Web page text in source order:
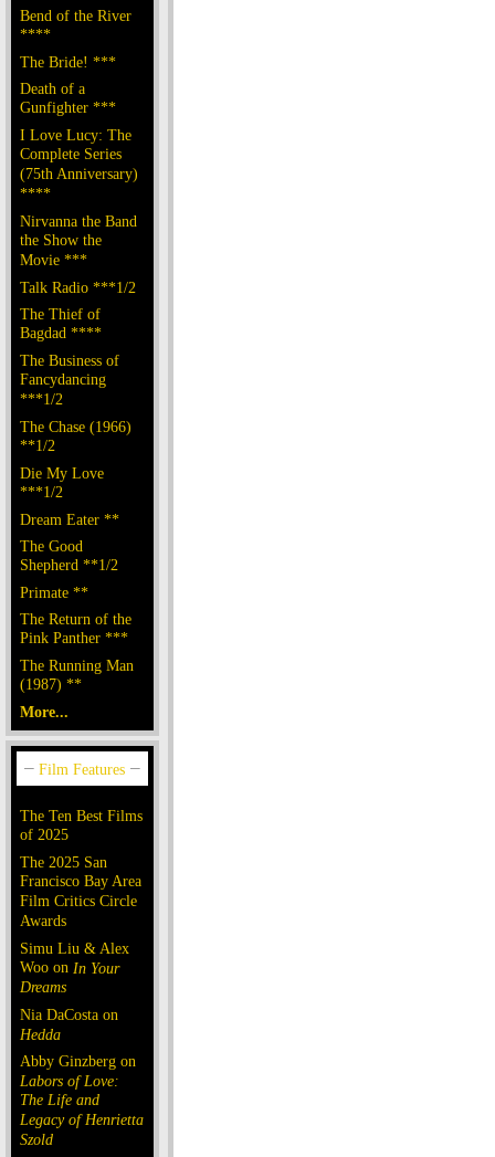
Bend of the River
****
The Bride! ***
Death of a
Gunfighter ***
I Love Lucy: The
Complete Series
(75th Anniversary)
****
Nirvanna the Band
the Show the
Movie ***
Talk Radio ***1/2
The Thief of
Bagdad ****
The Business of
Fancydancing
***1/2
The Chase (1966)
**1/2
Die My Love
***1/2
Dream Eater **
The Good
Shepherd **1/2
Primate **
The Return of the
Pink Panther ***
The Running Man
(1987) **
More...
The Ten Best Films
of 2025
The 2025 San
Francisco Bay Area
Film Critics Circle
Awards
Simu Liu & Alex
Woo on In Your
Dreams
Nia DaCosta on
Hedda
Abby Ginzberg on
Labors of Love:
The Life and
Legacy of Henrietta
Szold